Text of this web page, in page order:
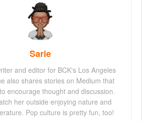
Sarie
and editor for BCK's Los Angeles
also shares stories on Medium that
encourage thought and discussion.
her outside enjoying nature and
Pop culture is pretty fun, too!